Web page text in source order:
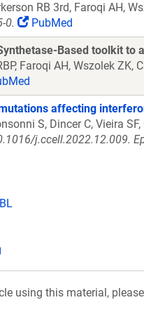
RB 3rd, Faroqi AH,
0.
PubMed
Based toolkit to
Faroqi AH, Wszolek ZK,
affecting
S, Dincer C, Vieira
j.ccell.2022.12.009.
using this material,